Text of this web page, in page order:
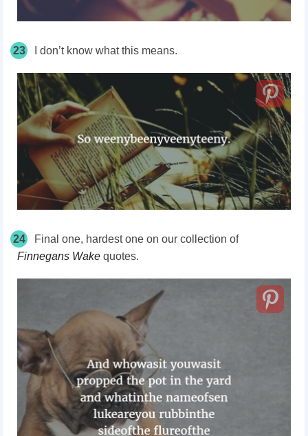
23 I don’t know what this means.
24
Final one, hardest one on our collection of
Finnegans Wake quotes.